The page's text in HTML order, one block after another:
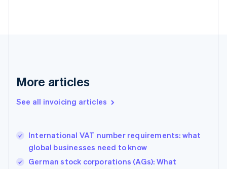
More articles
See all invoicing articles
International VAT number requirements: what
global businesses need to know
German stock corporations (AGs): What
Germany
DeutschEnglish
Gibraltar
Hong Kong SAR, China
English 简体中文
Hungary